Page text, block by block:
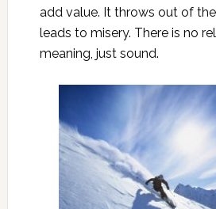
add value. It throws out of
leads to misery. There is no
meaning, just sound.